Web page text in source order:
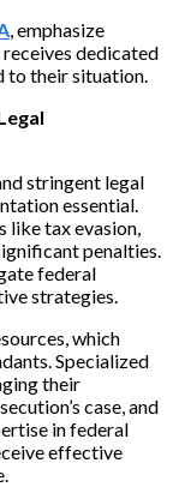
, emphasize
dedicated
to their situation.
stringent legal
essential.
like tax evasion,
penalties.
federal
strategies.
which
Specialized
their
case, and
in federal
effective